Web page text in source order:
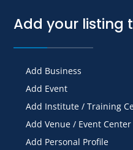
Add your listing
Add Business
Add Event
Add Institute / Training
Add Venue / Event Center
Add Personal Profile